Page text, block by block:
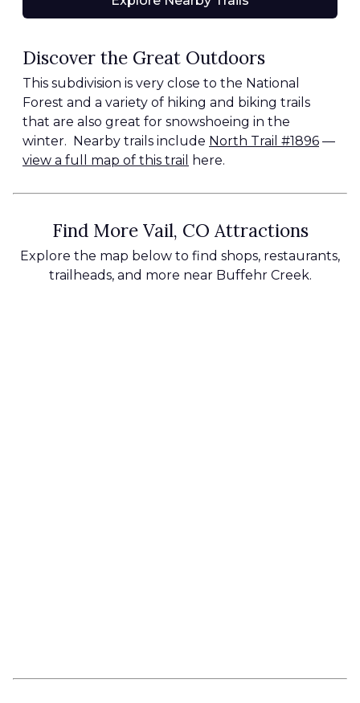
Discover the Great Outdoors
This subdivision is very close to the National
Forest and a variety of hiking and biking trails
that are also great for snowshoeing in the
winter. Nearby trails include North Trail #1896 —
view a full map of this trail
here.
Find More Vail, CO Attractions
Explore the map below to find shops, restaurants,
trailheads, and more near Buffehr Creek.